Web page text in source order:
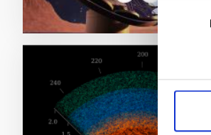
Selección
de